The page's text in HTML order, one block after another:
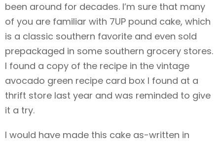
been around for decades. I’m sure that many
of you are familiar with 7UP pound cake, which
is a classic southern favorite and even sold
prepackaged in some southern grocery stores.
I found a copy of the recipe in the vintage
avocado green recipe card box I found at a
thrift store last year and was reminded to give
it a try.
I would have made this cake as-written in